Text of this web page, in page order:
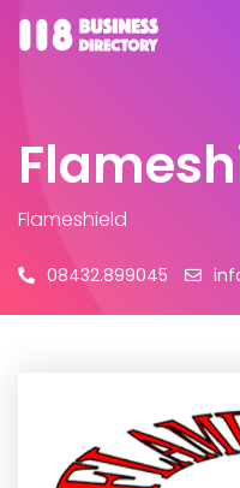
Flameshield
08432.899045